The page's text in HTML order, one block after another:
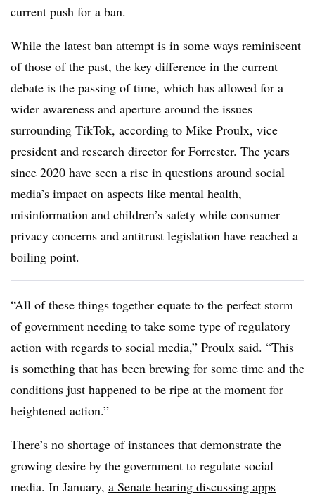
current push for a ban.
While the latest ban attempt is in some ways reminiscent
of those of the past, the key difference in the current
debate is the passing of time, which has allowed for a
wider awareness and aperture around the issues
surrounding TikTok, according to Mike Proulx, vice
president and research director for Forrester. The years
since 2020 have seen a rise in questions around social
media’s impact on aspects like mental health,
misinformation and children’s safety while consumer
privacy concerns and antitrust legislation have reached a
boiling point.
“All of these things together equate to the perfect storm
of government needing to take some type of regulatory
action with regards to social media,” Proulx said. “This
is something that has been brewing for some time and the
conditions just happened to be ripe at the moment for
heightened action.”
There’s no shortage of instances that demonstrate the
growing desire by the government to regulate social
media. In January, a Senate hearing discussing apps